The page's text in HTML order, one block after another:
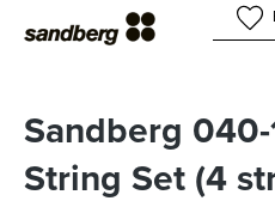
Sandberg
String Set (4